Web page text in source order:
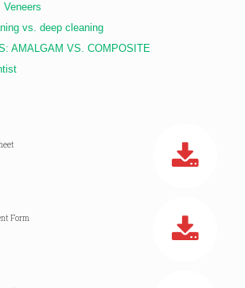
Veneers
vs. deep cleaning
AMALGAM VS. COMPOSITE
Form